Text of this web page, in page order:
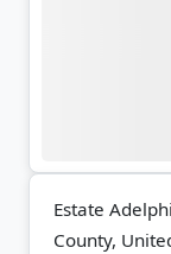
Estate
County,